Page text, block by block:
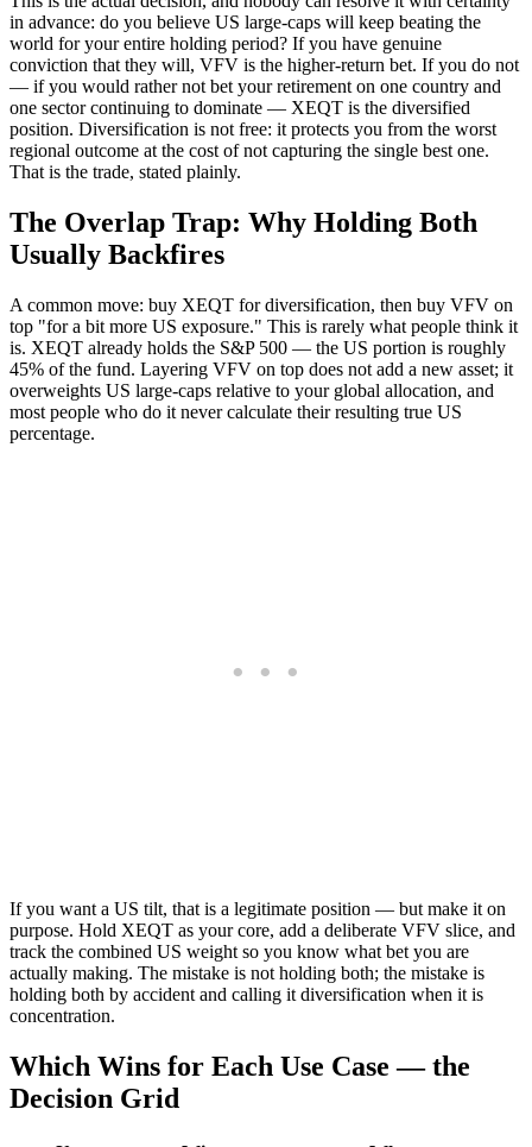
in advance: do you believe US large-caps will keep beating the
world for your entire holding period? If you have genuine
conviction that they will, VFV is the higher-return bet. If you do not
— if you would rather not bet your retirement on one country and
one sector continuing to dominate — XEQT is the diversified
position. Diversification is not free: it protects you from the worst
regional outcome at the cost of not capturing the single best one.
That is the trade, stated plainly.
The Overlap Trap: Why Holding Both
Usually Backfires
A common move: buy XEQT for diversification, then buy VFV on
top "for a bit more US exposure." This is rarely what people think it
is. XEQT already holds the S&P 500 — the US portion is roughly
45% of the fund. Layering VFV on top does not add a new asset; it
overweights US large-caps relative to your global allocation, and
most people who do it never calculate their resulting true US
percentage.
If you want a US tilt, that is a legitimate position — but make it on
purpose. Hold XEQT as your core, add a deliberate VFV slice, and
track the combined US weight so you know what bet you are
actually making. The mistake is not holding both; the mistake is
holding both by accident and calling it diversification when it is
concentration.
Which Wins for Each Use Case — the
Decision Grid